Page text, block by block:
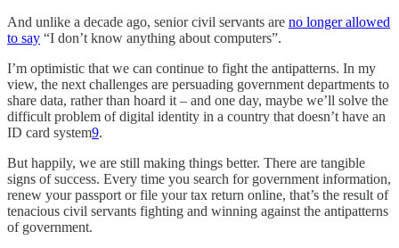
And unlike a decade ago, senior civil servants are no longer allowed
to say “I don’t know anything about computers”.
I’m optimistic that we can continue to fight the antipatterns. In my
view, the next challenges are persuading government departments to
share data, rather than hoard it – and one day, maybe we’ll solve the
difficult problem of digital identity in a country that doesn’t have an
ID card system9.
But happily, we are still making things better. There are tangible
signs of success. Every time you search for government information,
renew your passport or file your tax return online, that’s the result of
tenacious civil servants fighting and winning against the antipatterns
of government.